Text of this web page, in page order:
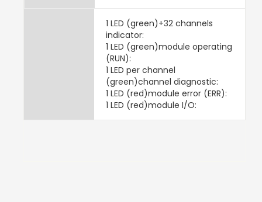
1 LED (green)+32 channels
indicator:
1 LED (green)module operating
(RUN):
1 LED per channel
(green)channel diagnostic:
1 LED (red)module error (ERR):
1 LED (red)module I/O: